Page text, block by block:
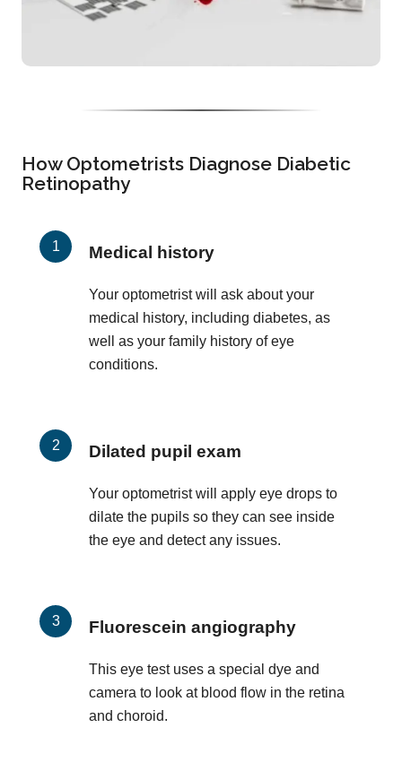
How Optometrists Diagnose Diabetic
Retinopathy
Medical history
Your optometrist will ask about your
medical history, including diabetes, as
well as your family history of eye
conditions.
Dilated pupil exam
Your optometrist will apply eye drops to
dilate the pupils so they can see inside
the eye and detect any issues.
Fluorescein angiography
This eye test uses a special dye and
camera to look at blood flow in the retina
and choroid.